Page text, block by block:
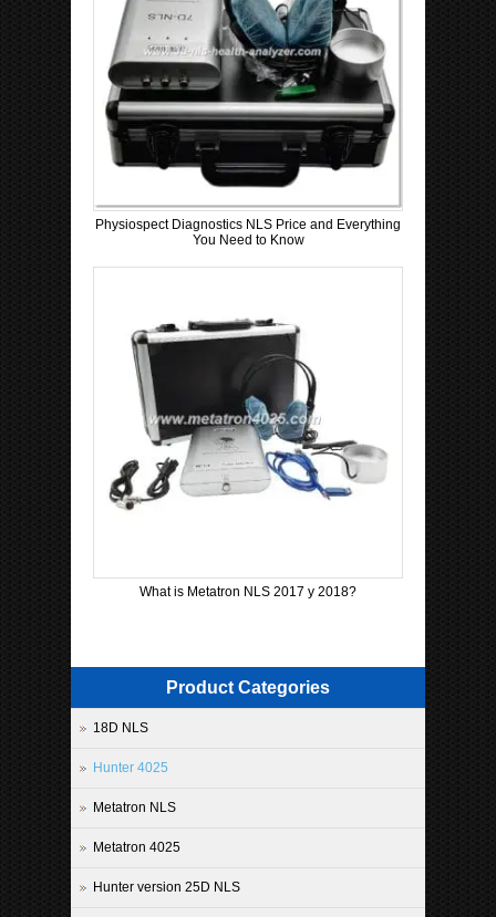
Physiospect Diagnostics NLS Price and Everything
You Need to Know
What is Metatron NLS 2017 y 2018?
Product Categories
18D NLS
Hunter 4025
Metatron NLS
Metatron 4025
Hunter version 25D NLS